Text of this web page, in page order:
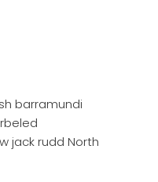
barramundi
jack rudd North